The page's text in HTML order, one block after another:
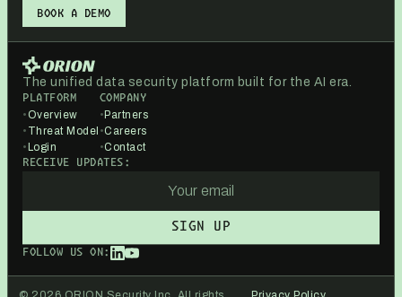
BOOK A DEMO
BOOK A DEMO
The unified data security platform built for the AI era.
PLATFORM
•Overview
• Threat Model
•Login
COMPANY
•Partners
•Careers
•Contact
RECEIVE UPDATES:
FOLLOW US ON: